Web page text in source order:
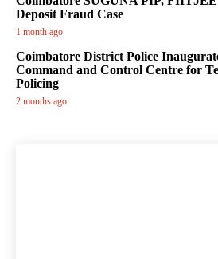
Deposit Fraud Case
1 month ago
Coimbatore District Police
Command and Control Centre for
Policing
2 months ago